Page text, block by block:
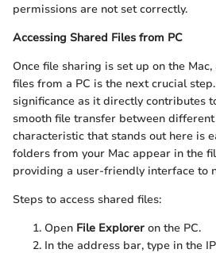
permissions are not set correctly.
Accessing Shared Files from PC
Once file sharing is set up on the
files from a PC is the next crucial
significance as it directly contributes
smooth file transfer between
characteristic that stands out here is
folders from your Mac appear in the
providing a user-friendly interface to
Steps to access shared files:
Open File Explorer on the PC.
In the address bar, type in the